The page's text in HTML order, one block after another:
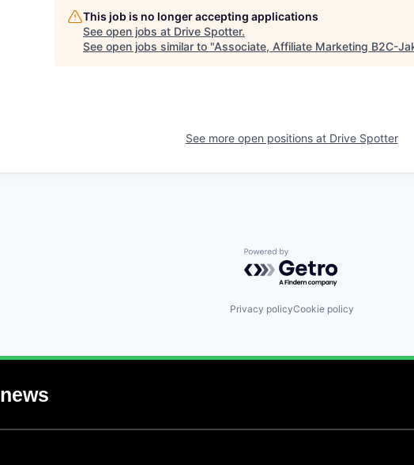
This job is no longer accepting applications
See open jobs at Drive Spotter.
See open jobs similar to "Associate, Affiliate Marketing B2C-
See more open positions at Drive Spotter
Powered by Getro.com
Privacy policyCookie policy
news